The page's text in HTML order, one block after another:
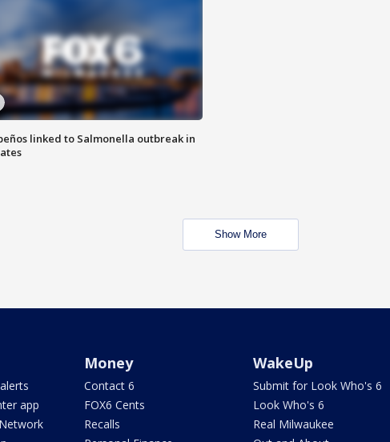
linked to Salmonella outbreak in
Show More
app
Money
Contact 6
FOX6 Cents
Recalls
WakeUp
Submit for Look Who's 6
Look Who's 6
Real Milwaukee